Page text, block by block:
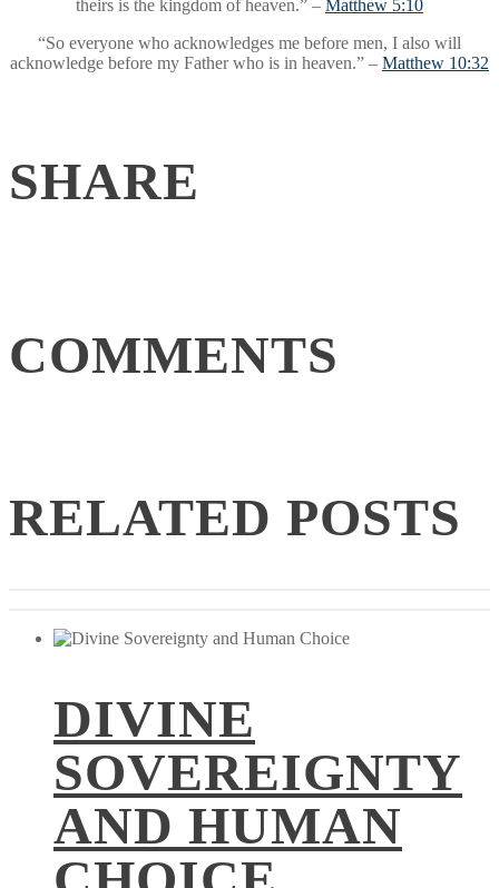
theirs is the kingdom of heaven.” – Matthew 5:10
“So everyone who acknowledges me before men, I also will
acknowledge before my Father who is in heaven.” – Matthew 10:32
SHARE
COMMENTS
RELATED POSTS
DIVINE
SOVEREIGNTY
AND HUMAN